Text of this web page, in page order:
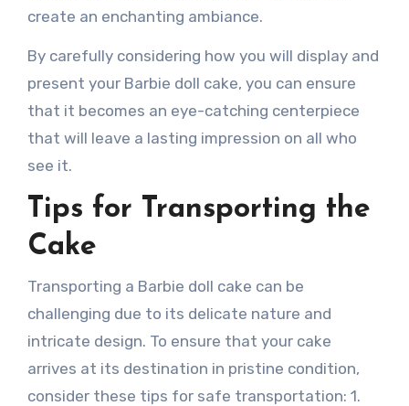
create an enchanting ambiance.
By carefully considering how you will display and
present your Barbie doll cake, you can ensure
that it becomes an eye-catching centerpiece
that will leave a lasting impression on all who
see it.
Tips for Transporting the
Cake
Transporting a Barbie doll cake can be
challenging due to its delicate nature and
intricate design. To ensure that your cake
arrives at its destination in pristine condition,
consider these tips for safe transportation: 1.